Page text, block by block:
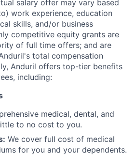
salary offer may vary based
work experience, education
skills, and/or business
competitive equity grants are
of full time offers; and are
total compensation
Anduril offers top-tier benefits
including:
medical, dental, and
to no cost to you.
We cover full cost of medical
for you and your dependents.